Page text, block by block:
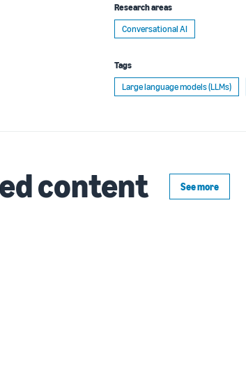
Research areas
Conversational AI
Tags
Large language models (LLMs)
content See more